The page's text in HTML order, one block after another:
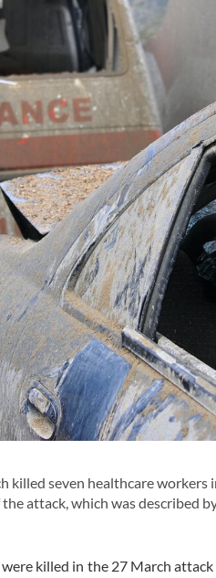
killed seven healthcare workers
attack, which was described
killed in the 27 March